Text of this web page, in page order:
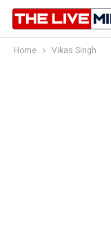
Home Vikas Singh